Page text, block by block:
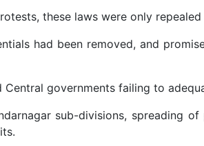
these laws were only
had been removed, and
governments failing to
sub-divisions, spreading